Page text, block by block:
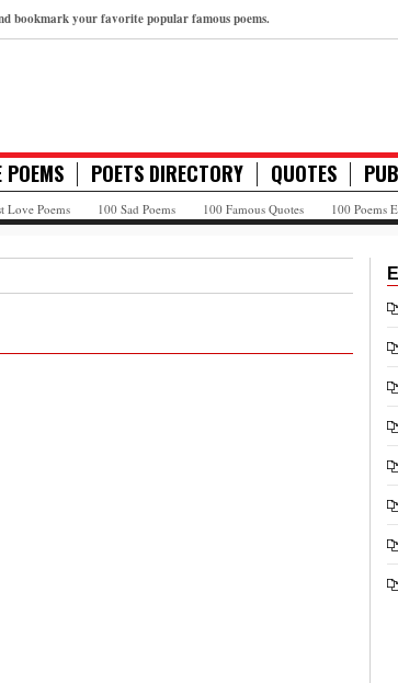
bookmark your favorite popular famous poems.
POEMS POETS DIRECTORY QUOTES
Love Poems 100 Sad Poems 100 Famous Quotes 100 Poems